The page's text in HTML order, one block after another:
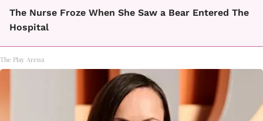
The Nurse Froze When She Saw a Bear Entered The
Hospital
The Play Arena